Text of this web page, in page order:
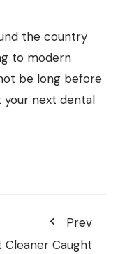
the country
to modern
be long before
your next dental
Prev
Caught